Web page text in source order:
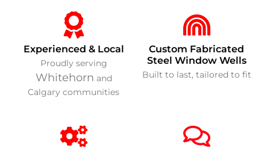
Experienced & Local
Proudly serving
Whitehorn and
Calgary communities
Custom Fabricated
Steel Window Wells
Built to last, tailored to fit